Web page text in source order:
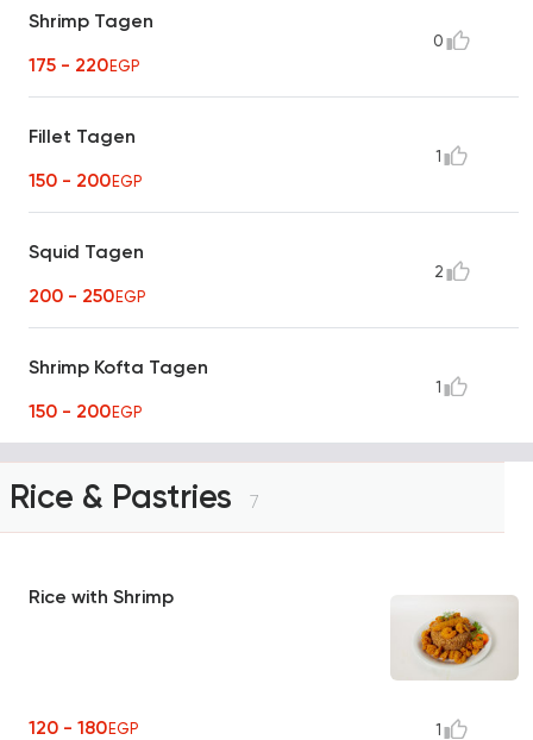
Shrimp Tagen
175 - 220EGP
0
Fillet Tagen
150 - 200EGP
1
Squid Tagen
200 - 250EGP
2
Shrimp Kofta Tagen
150 - 200EGP
1
Rice & Pastries 7
Rice with Shrimp
120 - 180EGP 1